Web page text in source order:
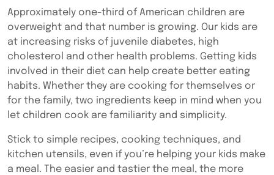
Approximately one-third of American children are
overweight and that number is growing. Our kids are
at increasing risks of juvenile diabetes, high
cholesterol and other health problems. Getting kids
involved in their diet can help create better eating
habits. Whether they are cooking for themselves or
for the family, two ingredients keep in mind when you
let children cook are familiarity and simplicity.
Stick to simple recipes, cooking techniques, and
kitchen utensils, even if you’re helping your kids make
a meal. The easier and tastier the meal, the more